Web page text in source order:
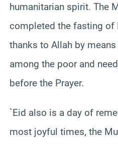
humanitarian spirit. The
completed the fasting of
thanks to Allah by
among the poor and
before the Prayer.
`Eid also is a day of
most joyful times, the